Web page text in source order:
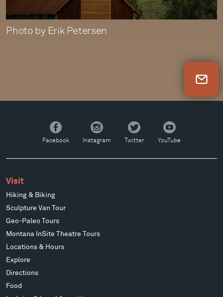
Photo by Erik Petersen
Facebook
Facebook
Instagram
Instagram
Twitter
Twitter
YouTube
YouTube
Visit
Hiking & Biking
Sculpture Van Tour
Geo-Paleo Tours
Montana InSite Theatre Tours
Locations & Hours
Explore
Directions
Food